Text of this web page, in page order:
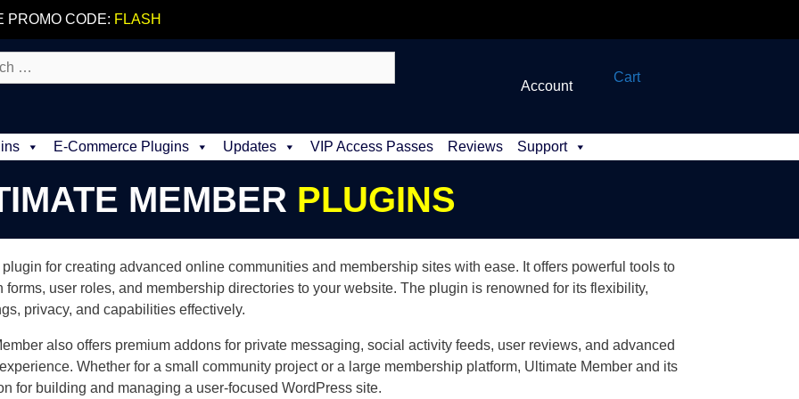
PROMO CODE: FLASH
Account
Cart
E-Commerce Plugins Updates VIP Access Passes Reviews Support
MEMBER PLUGINS
for creating advanced online communities and membership sites with ease. It offers powerful tools to
user roles, and membership directories to your website. The plugin is renowned for its flexibility,
privacy, and capabilities effectively.
also offers premium addons for private messaging, social activity feeds, user reviews, and advanced
Whether for a small community project or a large membership platform, Ultimate Member and its
for building and managing a user-focused WordPress site.